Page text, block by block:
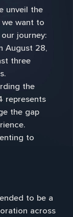
unveil the
we want to
journey:
August 28,
three
the
represents
the gap
to
to be a
across